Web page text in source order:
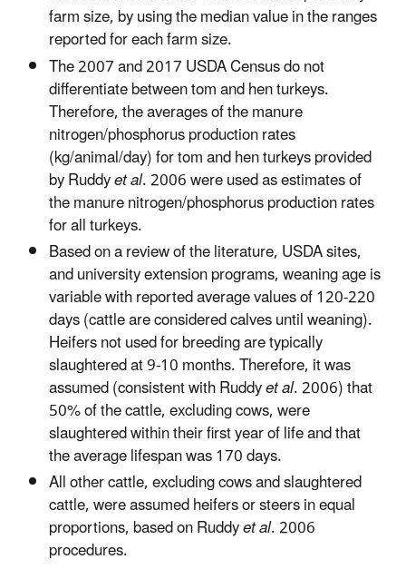
farm size, by using the median value in the ranges
reported for each farm size.
The 2007 and 2017 USDA Census do not
differentiate between tom and hen turkeys.
Therefore, the averages of the manure
nitrogen/phosphorus production rates
(kg/animal/day) for tom and hen turkeys provided
by Ruddyet al. 2006 were used as estimates of
the manure nitrogen/phosphorus production rates
for all turkeys.
Based on a review of the literature, USDA sites,
and university extension programs, weaning age is
variable with reported average values of 120-220
days (cattle are considered calves until weaning).
Heifers not used for breeding are typically
slaughtered at 9-10 months. Therefore, it was
assumed (consistent with Ruddyet al. 2006) that
50% of the cattle, excluding cows, were
slaughtered within their first year of life and that
the average lifespan was 170 days.
All other cattle, excluding cows and slaughtered
cattle, were assumed heifers or steers in equal
proportions, based on Ruddyet al. 2006
procedures.